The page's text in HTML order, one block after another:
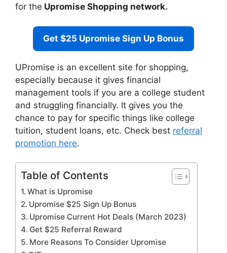
for the Upromise Shopping network.
Get $25 Upromise Sign Up Bonus
UPromise is an excellent site for shopping,
especially because it gives financial
management tools if you are a college student
and struggling financially. It gives you the
chance to pay for specific things like college
tuition, student loans, etc. Check best referral
promotion here.
Table of Contents
What is Upromise
Upromise $25 Sign Up Bonus
Upromise Current Hot Deals (March 2023)
Get $25 Referral Reward
More Reasons To Consider Upromise